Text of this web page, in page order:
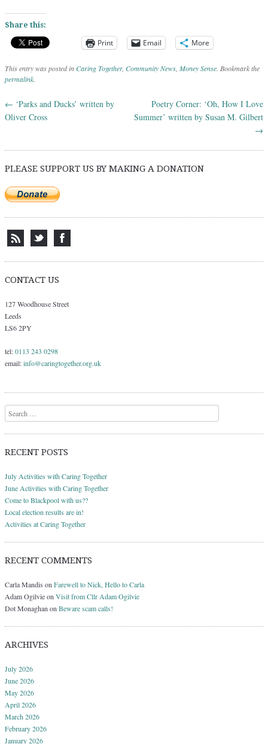
Share this:
Print Email More
This entry was posted inCaring Together, Community News Money Sense . Bookmark the
permalink
Post navigation
← ‘Parks and Ducks’ written by
Oliver Cross
Poetry Corner: ‘Oh, How I Love
Summer’ written by Susan M. Gilbert
→
PLEASE SUPPORT US BY MAKING A DONATION
CONTACT US
127 Woodhouse Street
Leeds
LS6 2PY
tel:0113 243 0298
email:info@caringtogether.org.uk
Search
RECENT POSTS
July Activities with Caring Together
June Activities with Caring Together
Come to Blackpool with us??
Local election results are in!
Activities at Caring Together
RECENT COMMENTS
Carla Mandis on Farewell to Nick, Hello to Carla
Adam Ogilvieon Visit from Cllr Adam Ogilvie
Dot Monaghan on Beware scam calls!
ARCHIVES
July 2026
June 2026
May 2026
April 2026
March 2026
February 2026
January 2026